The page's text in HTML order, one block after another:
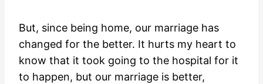
But, since being home, our marriage has
changed for the better. It hurts my heart to
know that it took going to the hospital for it
to happen, but our marriage is better,